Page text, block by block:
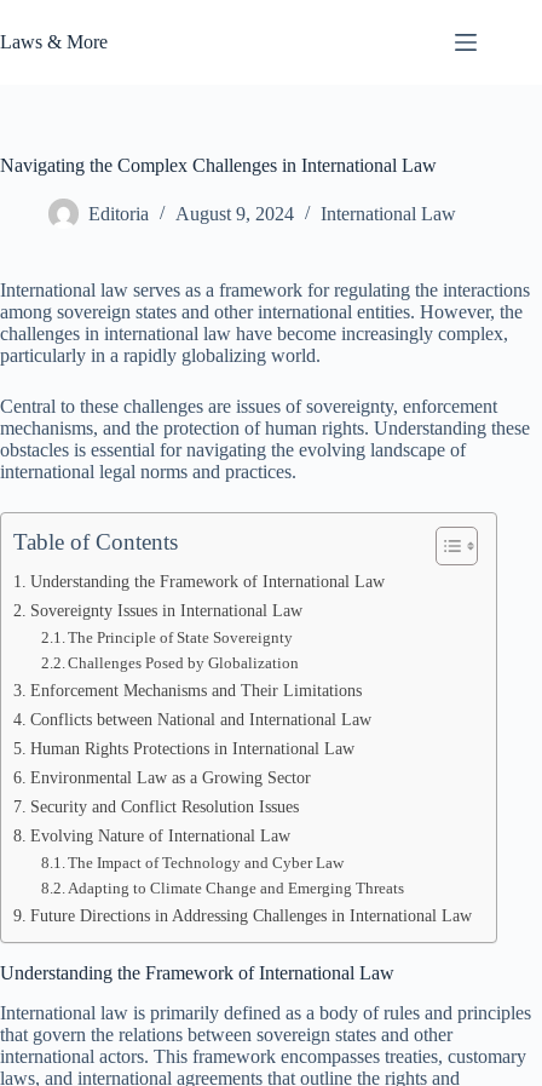
to
content
Laws & More
Navigating the Complex Challenges in International Law
Editoria August 9, 2024 International Law
International law serves as a framework for regulating the interactions
among sovereign states and other international entities. However, the
challenges in international law have become increasingly complex,
particularly in a rapidly globalizing world.
Central to these challenges are issues of sovereignty, enforcement
mechanisms, and the protection of human rights. Understanding these
obstacles is essential for navigating the evolving landscape of
international legal norms and practices.
Table of Contents
Understanding the Framework of International Law
Sovereignty Issues in International Law
The Principle of State Sovereignty
Challenges Posed by Globalization
Enforcement Mechanisms and Their Limitations
Conflicts between National and International Law
Human Rights Protections in International Law
Environmental Law as a Growing Sector
Security and Conflict Resolution Issues
Evolving Nature of International Law
The Impact of Technology and Cyber Law
Adapting to Climate Change and Emerging Threats
Future Directions in Addressing Challenges in International Law
Understanding the Framework of International Law
International law is primarily defined as a body of rules and principles
that govern the relations between sovereign states and other
international actors. This framework encompasses treaties, customary
laws, and international agreements that outline the rights and